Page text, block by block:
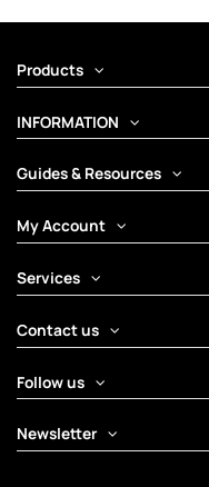
Products
INFORMATION
Guides & Resources
My Account
Services
Contact us
Follow us
Newsletter